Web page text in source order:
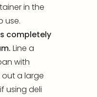
in the
use.
completely
Line a
with
out a large
using deli